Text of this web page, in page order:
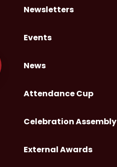
Newsletters
Events
News
Attendance Cup
Celebration Assembly
External Awards